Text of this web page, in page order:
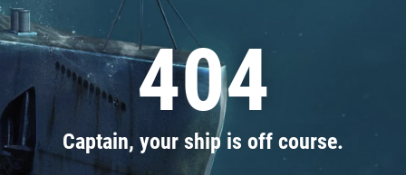
404
Captain, your ship is off course.